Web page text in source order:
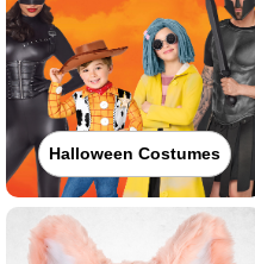
Halloween Costumes